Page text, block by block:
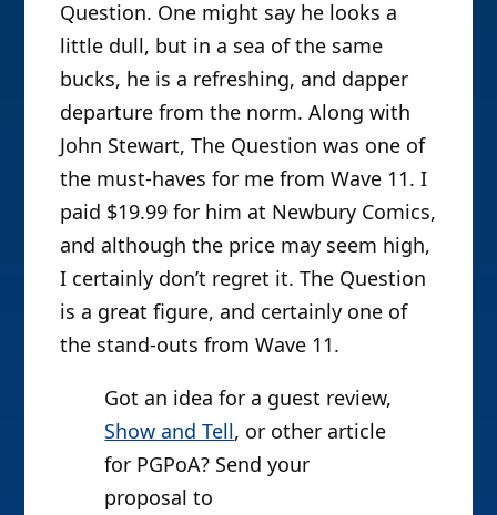
Question. One might say he looks a
little dull, but in a sea of the same
bucks, he is a refreshing, and dapper
departure from the norm. Along with
John Stewart, The Question was one of
the must-haves for me from Wave 11. I
paid $19.99 for him at Newbury Comics,
and although the price may seem high,
I certainly don’t regret it. The Question
is a great figure, and certainly one of
the stand-outs from Wave 11.
Got an idea for a guest review,
Show and Tell, or other article
for PGPoA? Send your
proposal to